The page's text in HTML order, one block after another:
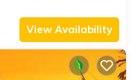
View Availability